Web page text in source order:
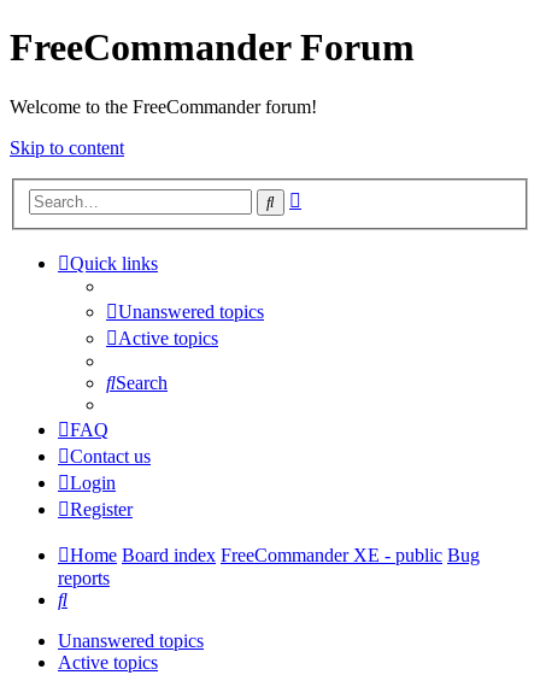
FreeCommander Forum
Welcome to the FreeCommander forum!
Skip to content
Search
Quick links
Unanswered topics
Active topics
Search
FAQ
Contact us
Login
Register
Home Board index FreeCommander XE - public Bug
reports
Search
Unanswered topics
Active topics